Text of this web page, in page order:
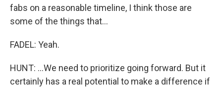
fabs on a reasonable timeline, I think those are
some of the things that...
FADEL: Yeah.
HUNT: ...We need to prioritize going forward. But it
certainly has a real potential to make a difference if